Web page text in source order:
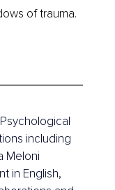
of trauma.
including
Meloni
in English,